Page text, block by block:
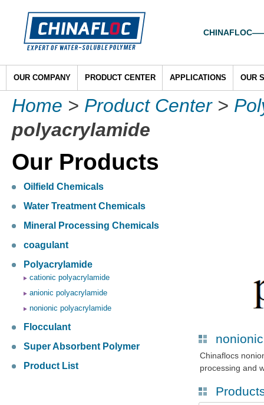
OUR COMPANY PRODUCT CENTER APPLICATIONS OUR
Home > Product Center>
polyacrylamide
Our Products
Oilfield Chemicals
Water Treatment Chemicals
Mineral Processing Chemicals
coagulant
Polyacrylamide
cationic polyacrylamide
anionic polyacrylamide
nonionic polyacrylamide
Flocculant
Super Absorbent Polymer
Product List
Chinaflocs
processing and